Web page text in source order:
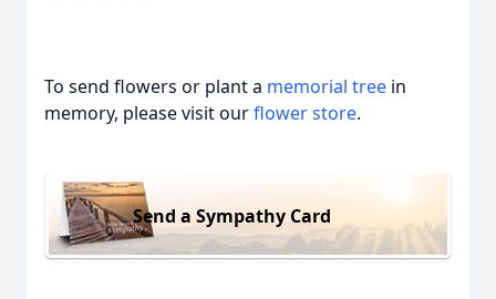
To send flowers or plant a memorial tree in
memory, please visit ourflower store.
Send a Sympathy Card